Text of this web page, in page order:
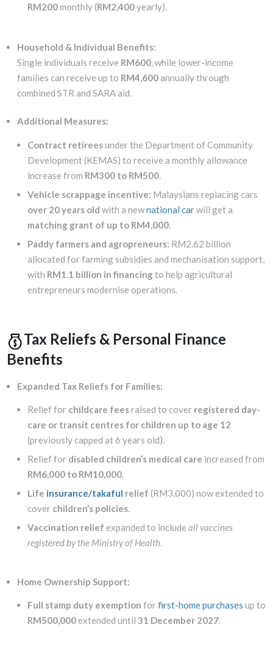
RM200monthly (RM2,400yearly).
Household & Individual Benefits:
Single individuals receive RM600, while lower-income
families can receive up to RM4,600annually through
combined STR and SARA aid.
Additional Measures:
Contract retireesunder the Department of Community
Development (KEMAS) to receive a monthly allowance
increase from RM300 to RM500.
Vehicle scrappage incentive: Malaysians replacing cars
over 20 years old with a newnational carwill get a
matching grant of up to RM4,000.
Paddy farmers and agropreneurs: RM2.62 billion
allocated for farming subsidies and mechanisation support,
with RM1.1 billion in financing to help agricultural
entrepreneurs modernise operations.
Tax Reliefs & Personal Finance
Benefits
Expanded Tax Reliefs for Families:
Relief for childcare feesraised to cover registered day-
care or transit centres for children up to age 12
(previously capped at 6 years old).
Relief for disabled children’s medical care increased from
RM6,000 to RM10,000.
Life insurance/takaful relief (RM3,000) now extended to
cover children’s policies.
Vaccination relief expanded to includeall vaccines
registered by the Ministry of Health.
Home Ownership Support:
Full stamp duty exemption forfirst-home purchases up to
RM500,000 extended until31 December 2027.